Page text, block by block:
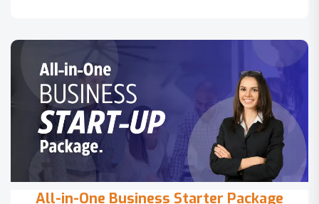
All-in-One Business Starter Package